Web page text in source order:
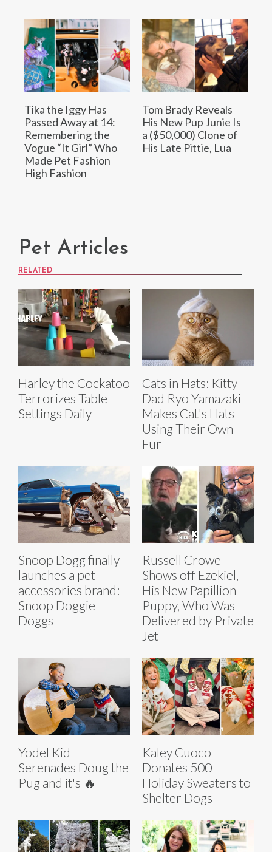
Tika the Iggy Has
Passed Away at 14:
Remembering the
Vogue “It Girl” Who
Made Pet Fashion
High Fashion
Tom Brady Reveals
His New Pup Junie Is
a ($50,000) Clone of
His Late Pittie, Lua
Pet Articles
RELATED
Harley the Cockatoo
Terrorizes Table
Settings Daily
Cats in Hats: Kitty
Dad Ryo Yamazaki
Makes Cat's Hats
Using Their Own
Fur
Snoop Dogg finally
launches a pet
accessories brand:
Snoop Doggie
Doggs
Russell Crowe
Shows off Ezekiel,
His New Papillion
Puppy, Who Was
Delivered by Private
Jet
Yodel Kid
Serenades Doug the
Pug and it's 🔥
Kaley Cuoco
Donates 500
Holiday Sweaters to
Shelter Dogs